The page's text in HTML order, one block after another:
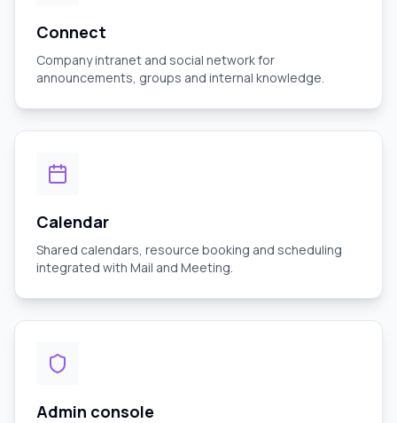
Connect
Company intranet and social network for
announcements, groups and internal knowledge.
Calendar
Shared calendars, resource booking and scheduling
integrated with Mail and Meeting.
Admin console